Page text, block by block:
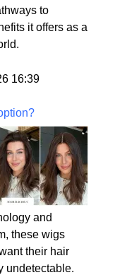
to
it offers as a
16:39
and
these wigs
their hair
undetectable.